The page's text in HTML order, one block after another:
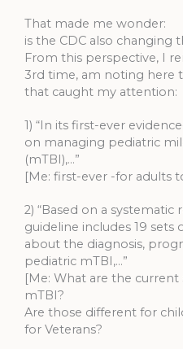
That made me wonder:
is the CDC also changing
From this perspective, I
3rd time, am noting here
that caught my attention:
1) “In its first-ever
on managing pediatric
(mTBI),…”
[Me: first-ever -for adults
2) “Based on a
guideline includes 19
about the diagnosis,
pediatric mTBI,…”
[Me: What are the
mTBI?
Are those different for
for Veterans?